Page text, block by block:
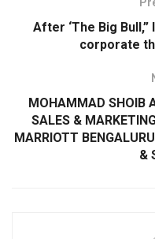
After ‘The Big
corporate
MOHAMMAD SHOIB
SALES &
MARRIOTT
&